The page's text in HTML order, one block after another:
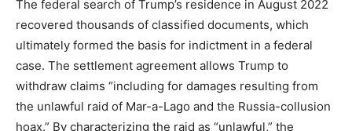
The federal search of Trump’s residence in August 2022
recovered thousands of classified documents, which
ultimately formed the basis for indictment in a federal
case. The settlement agreement allows Trump to
withdraw claims “including for damages resulting from
the unlawful raid of Mar-a-Lago and the Russia-collusion
hoax.” By characterizing the raid as “unlawful,” the